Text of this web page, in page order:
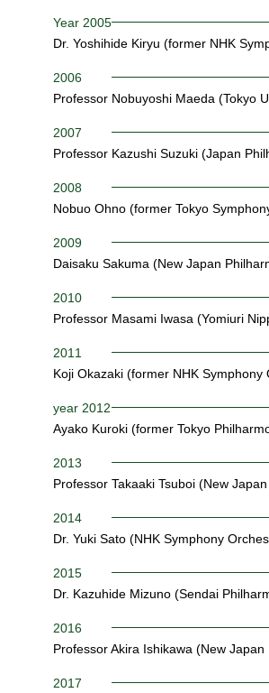
Year 2005
Dr. Yoshihide Kiryu (former NHK
2006
Professor Nobuyoshi Maeda (Tokyo
2007
Professor Kazushi Suzuki (Japan
2008
Nobuo Ohno (former Tokyo
2009
Daisaku Sakuma (New Japan
2010
Professor Masami Iwasa (Yomiuri
2011
Koji Okazaki (former NHK Symphony
year 2012
Ayako Kuroki (former Tokyo
2013
Professor Takaaki Tsuboi (New
2014
Dr. Yuki Sato (NHK Symphony
2015
Dr. Kazuhide Mizuno (Sendai
2016
Professor Akira Ishikawa (New
2017